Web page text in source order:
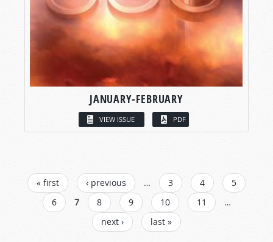
JANUARY-FEBRUARY
VIEW ISSUE PDF
PAGES
« first ‹ previous … 3 4
5
6
7 8 9 10 11
…
next ›
last »